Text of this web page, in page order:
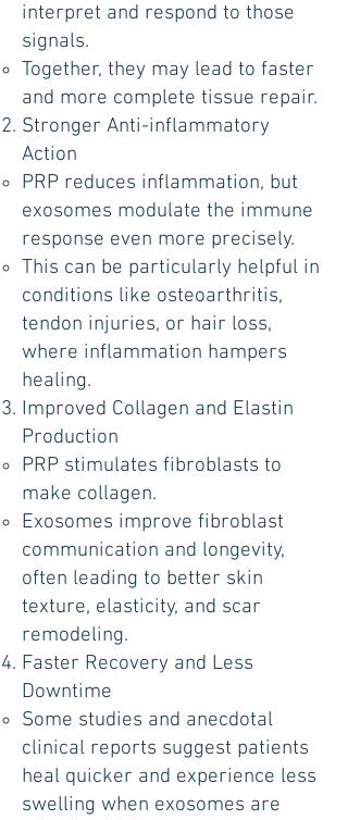
interpret and respond to those
signals.
Together, they may lead to faster
and more complete tissue repair.
Stronger Anti-inflammatory
Action
PRP reduces inflammation, but
exosomes modulate the immune
response even more precisely.
This can be particularly helpful in
conditions like osteoarthritis,
tendon injuries, or hair loss,
where inflammation hampers
healing.
Improved Collagen and Elastin
Production
PRP stimulates fibroblasts to
make collagen.
Exosomes improve fibroblast
communication and longevity,
often leading to better skin
texture, elasticity, and scar
remodeling.
Faster Recovery and Less
Downtime
Some studies and anecdotal
clinical reports suggest patients
heal quicker and experience less
swelling when exosomes are